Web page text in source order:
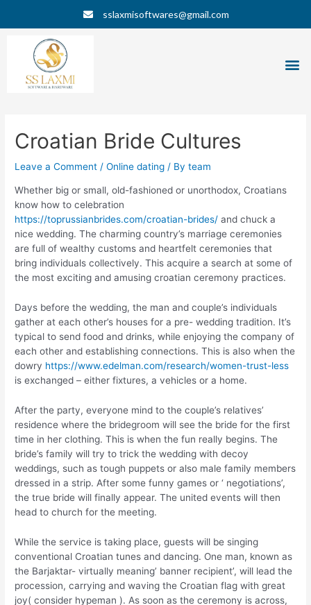
sslaxmisoftwares@gmail.com
Croatian Bride Cultures
Leave a Comment /Online dating / Byteam
Whether big or small, old-fashioned or unorthodox, Croatians
know how to celebration
https://toprussianbrides.com/croatian-brides/ and chuck a
nice wedding. The charming country’s marriage ceremonies
are full of wealthy customs and heartfelt ceremonies that
bring individuals collectively. This acquire a search at some of
the most exciting and amusing croatian ceremony practices.
Days before the wedding, the man and couple’s individuals
gather at each other’s houses for a pre- wedding tradition. It’s
typical to send food and drinks, while enjoying the company of
each other and establishing connections. This is also when the
dowry https://www.edelman.com/research/women-trust-less
is exchanged – either fixtures, a vehicles or a home.
After the party, everyone mind to the couple’s relatives’
residence where the bridegroom will see the bride for the first
time in her clothing. This is when the fun really begins. The
bride’s family will try to trick the wedding with decoy
weddings, such as tough puppets or also male family members
dressed in a strip. After some funny games or ‘ negotiations’,
the true bride will finally appear. The united events will then
head to church for the meeting.
While the service is taking place, guests will be singing
conventional Croatian tunes and dancing. One man, known as
the Barjaktar- virtually meaning’ banner recipient’, will lead the
procession, carrying and waving the Croatian flag with great
joy( consider hypeman ). As soon as the ceremony is across,